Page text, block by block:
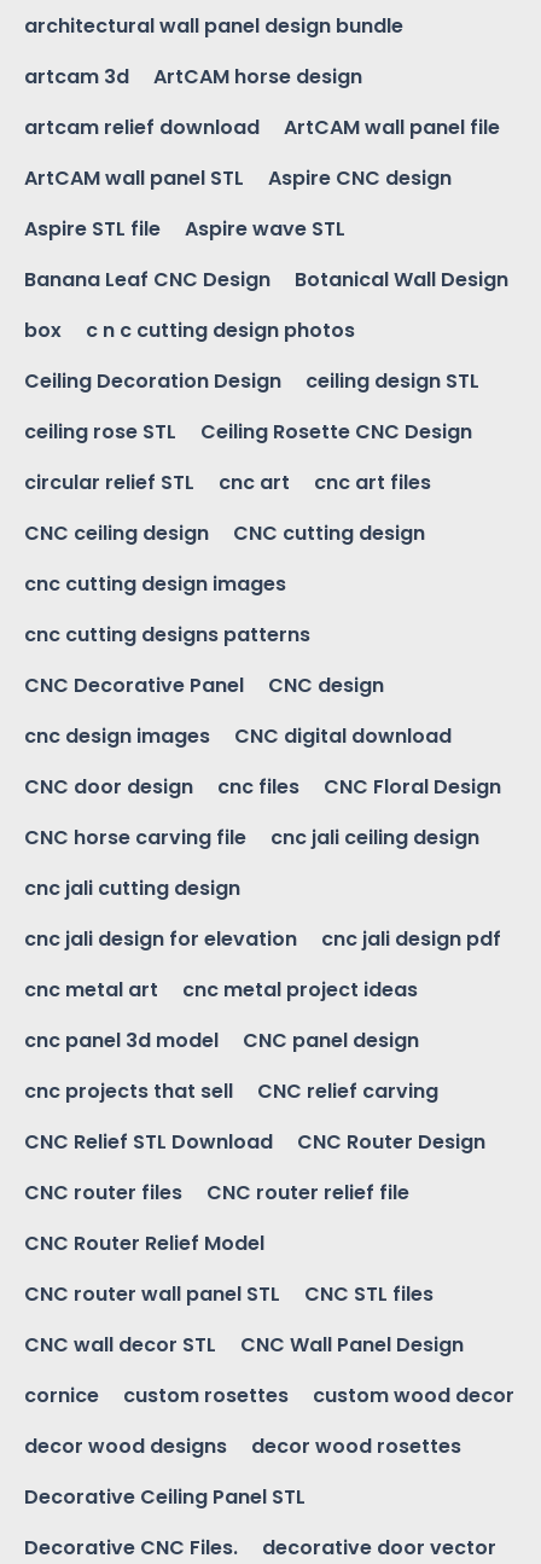
architectural wall panel design bundle
artcam 3d
ArtCAM horse design
artcam relief download
ArtCAM wall panel file
ArtCAM wall panel STL
Aspire CNC design
Aspire STL file
Aspire wave STL
Banana Leaf CNC Design
Botanical Wall Design
box
c n c cutting design photos
Ceiling Decoration Design
ceiling design STL
ceiling rose STL
Ceiling Rosette CNC Design
circular relief STL
cnc art
cnc art files
CNC ceiling design
CNC cutting design
cnc cutting design images
cnc cutting designs patterns
CNC Decorative Panel
CNC design
cnc design images
CNC digital download
CNC door design
cnc files
CNC Floral Design
CNC horse carving file
cnc jali ceiling design
cnc jali cutting design
cnc jali design for elevation
cnc jali design pdf
cnc metal art
cnc metal project ideas
cnc panel 3d model
CNC panel design
cnc projects that sell
CNC relief carving
CNC Relief STL Download
CNC Router Design
CNC router files
CNC router relief file
CNC Router Relief Model
CNC router wall panel STL
CNC STL files
CNC wall decor STL
CNC Wall Panel Design
cornice
custom rosettes
custom wood decor
decor wood designs
decor wood rosettes
Decorative Ceiling Panel STL
Decorative CNC Files.
decorative door vector